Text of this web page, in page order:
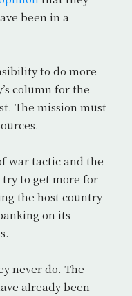
been in a
to do more
column for the
The mission must
war tactic and the
to get more for
the host country
on its
never do. The
already been